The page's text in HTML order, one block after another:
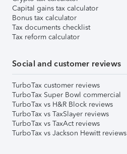
Capital gains tax calculator
Bonus tax calculator
Tax documents checklist
Tax reform calculator
Social and customer reviews
TurboTax customer reviews
TurboTax Super Bowl commercial
TurboTax vs H&R Block reviews
TurboTax vs TaxSlayer reviews
TurboTax vs TaxAct reviews
TurboTax vs Jackson Hewitt reviews